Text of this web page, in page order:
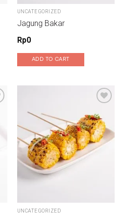
UNCATEGORIZED
Jagung Bakar
Rp0
ADD TO CART
Add to wishlist
UNCATEGORIZED